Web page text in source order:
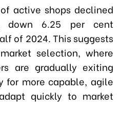
active shops declined
down 6.25 per cent
of 2024. This suggests
selection, where
are gradually exiting
for more capable, agile
quickly to market